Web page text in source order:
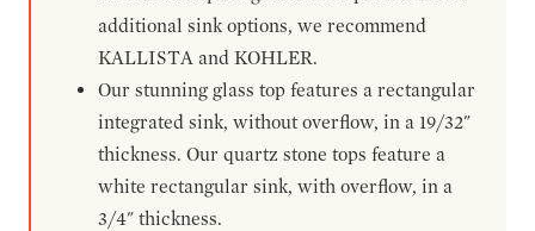
additional sink options, we recommend
KALLISTA and KOHLER.
Our stunning glass top features a rectangular
integrated sink, without overflow, in a 19/32"
thickness. Our quartz stone tops feature a
white rectangular sink, with overflow, in a
3/4" thickness.